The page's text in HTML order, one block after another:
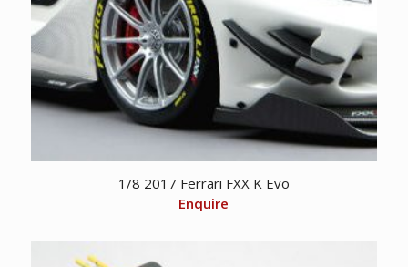
1/8 2017 Ferrari FXX K Evo
Enquire